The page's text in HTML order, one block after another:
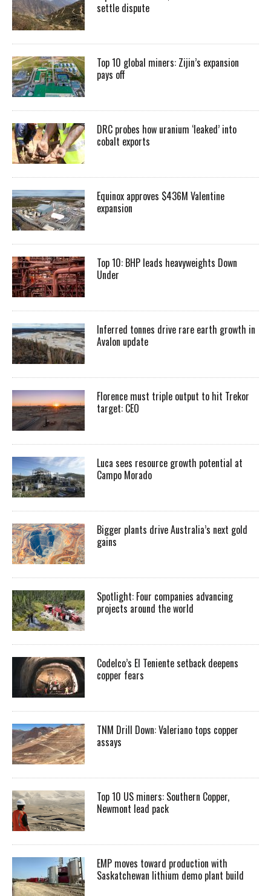
settle dispute
Top 10 global miners: Zijin’s expansion
pays off
DRC probes how uranium ‘leaked’ into
cobalt exports
Equinox approves $436M Valentine
expansion
Top 10: BHP leads heavyweights Down
Under
Inferred tonnes drive rare earth growth in
Avalon update
Florence must triple output to hit Trekor
target: CEO
Luca sees resource growth potential at
Campo Morado
Bigger plants drive Australia’s next gold
gains
Spotlight: Four companies advancing
projects around the world
Codelco’s El Teniente setback deepens
copper fears
TNM Drill Down: Valeriano tops copper
assays
Top 10 US miners: Southern Copper,
Newmont lead pack
EMP moves toward production with
Saskatchewan lithium demo plant build